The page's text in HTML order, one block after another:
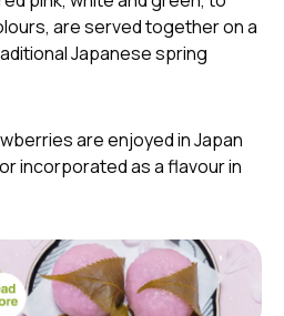
are served together on a
Japanese spring
incorporated as a flavour in